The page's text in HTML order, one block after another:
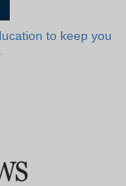
to keep you